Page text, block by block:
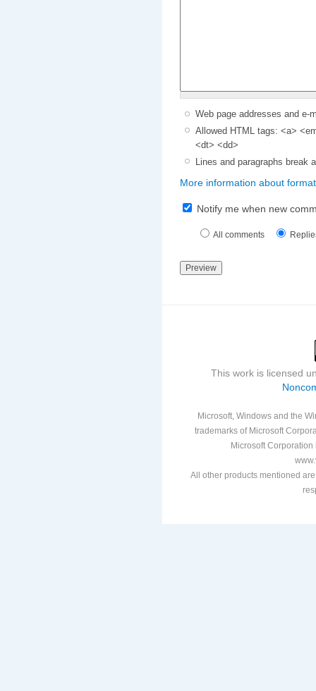
Web page addresses and e-
Allowed HTML tags: <a>
<dt> <dd>
Lines and paragraphs break
More information about
Notify me when new
All comments
This work is licensed
Microsoft, Windows and the
trademarks of Microsoft
Microsoft
All other products mentioned